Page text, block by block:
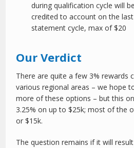
during qualification cycle will
credited to account on the
statement cycle, max of $20
Our Verdict
There are quite a few 3% rewards
various regional areas – we hope
more of these options – but this
3.25% on up to $25k; most of the
or $15k.
The question remains if it will